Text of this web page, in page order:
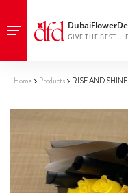
Home Products RISE AND SHINE